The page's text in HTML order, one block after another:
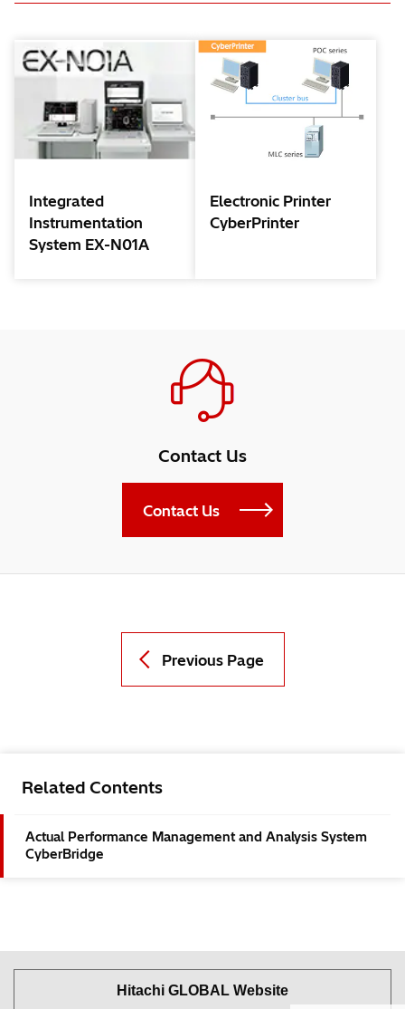
Integrated
Instrumentation
System EX-N01A
Electronic Printer
CyberPrinter
Contact Us
Contact Us
Previous Page
Related Contents
Actual Performance Management and Analysis System
CyberBridge
Hitachi GLOBAL Website